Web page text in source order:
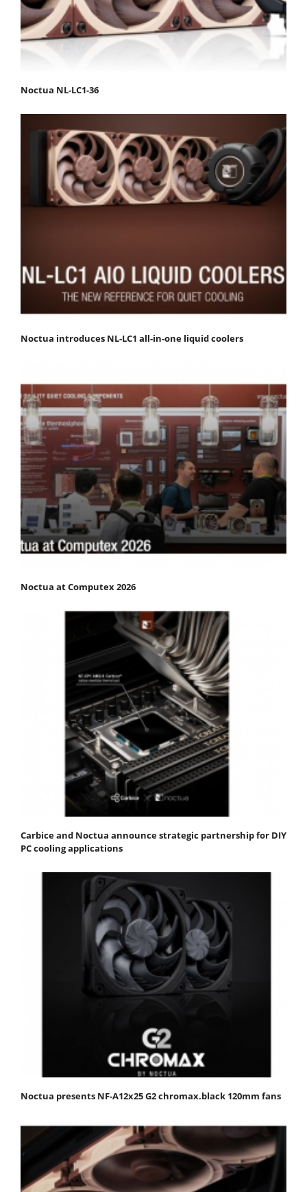
Noctua NL-LC1-36
Noctua introduces NL-LC1 all-in-one liquid coolers
Noctua at Computex 2026
Carbice and Noctua announce strategic partnership for DIY
PC cooling applications
Noctua presents NF-A12x25 G2 chromax.black 120mm fans